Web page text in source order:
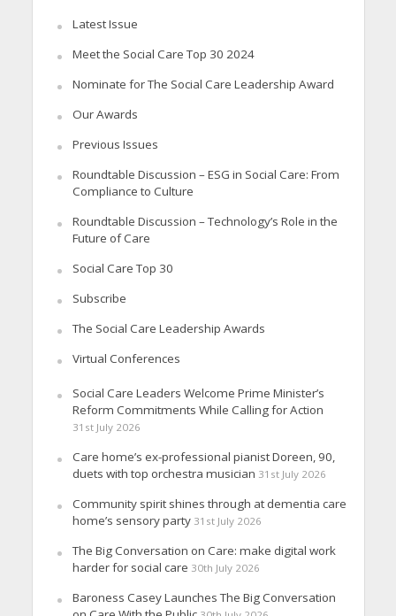
Latest Issue
Meet the Social Care Top 30 2024
Nominate for The Social Care Leadership Award
Our Awards
Previous Issues
Roundtable Discussion – ESG in Social Care: From
Compliance to Culture
Roundtable Discussion – Technology’s Role in the
Future of Care
Social Care Top 30
Subscribe
The Social Care Leadership Awards
Virtual Conferences
Social Care Leaders Welcome Prime Minister’s
Reform Commitments While Calling for Action
31st July 2026
Care home’s ex-professional pianist Doreen, 90,
duets with top orchestra musician 31st July 2026
Community spirit shines through at dementia care
home’s sensory party 31st July 2026
The Big Conversation on Care: make digital work
harder for social care 30th July 2026
Baroness Casey Launches The Big Conversation